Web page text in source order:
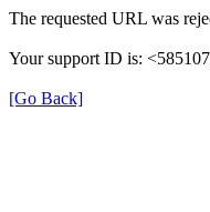
The requested URL was
Your support ID is:
[Go Back]